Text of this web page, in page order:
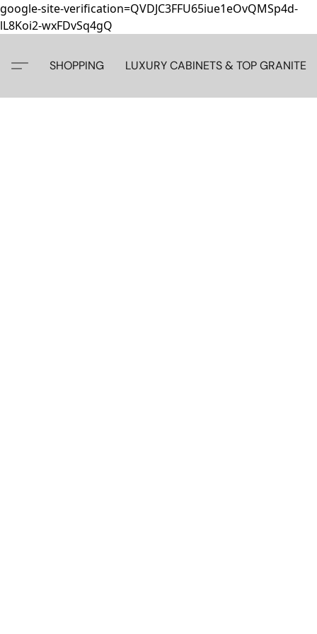
google-site-verification=QVDJC3FFU65iue1eOvQMSp4d-
lL8Koi2-wxFDvSq4gQ
SHOPPING LUXURY CABINETS & TOP GRANITE